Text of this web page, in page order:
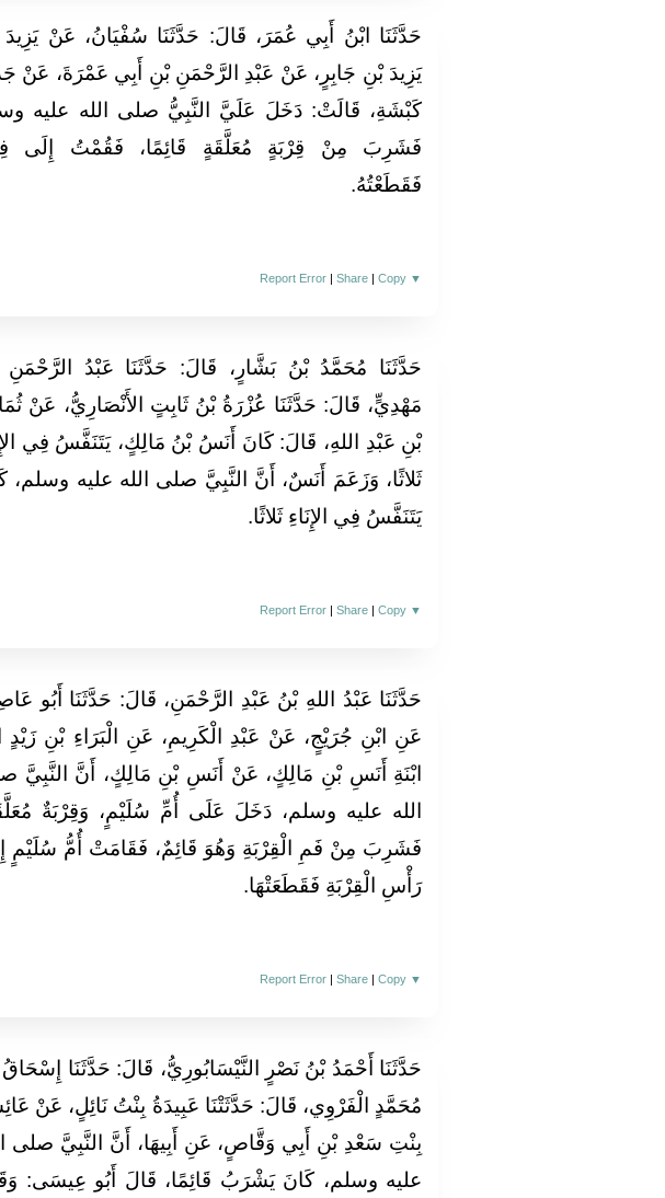
حَدَّثَنَا ابْنُ أَبِي عُمَرَ، قَالَ‏:‏ حَدَّثَنَا سُفْيَانُ، عَنْ
يَزِيدَ بْنِ جَابِرٍ، عَنْ عَبْدِ الرَّحْمَنِ بْنِ أَبِي عَمْرَةَ، عَنْ
كَبْشَةِ، قَالَتْ‏:‏ دَخَلَ عَلَيَّ النَّبِيُّ صلى الله عليه
فَشَرِبَ مِنْ قِرْبَةٍ مُعَلَّقَةٍ قَائِمًا، فَقُمْتُ إِلَى
فَقَطَعْتُهُ‏.‏
Report Error |Share |Copy ▼
حَدَّثَنَا مُحَمَّدُ بْنُ بَشَّارٍ، قَالَ‏:‏ حَدَّثَنَا عَبْدُ الرَّحْمَنِ
مَهْدِيٍّ، قَالَ‏:‏ حَدَّثَنَا عُزْرَةُ بْنُ ثَابِتٍ الأَنْصَارِيُّ، عَنْ
بْنِ عَبْدِ اللهِ، قَالَ‏:‏ كَانَ أَنَسُ بْنُ مَالِكٍ، يَتَنَفَّسُ فِي
ثَلاثًا، وَزَعَمَ أَنَسٌ، أَنَّ النَّبِيَّ صلى الله عليه وسلم،
يَتَنَفَّسُ فِي الإِنَاءِ ثَلاثًا‏.‏
Report Error |Share |Copy ▼
حَدَّثَنَا عَبْدُ اللهِ بْنُ عَبْدِ الرَّحْمَنِ، قَالَ‏:‏ حَدَّثَنَا أَبُو
عَنِ ابْنِ جُرَيْجٍ، عَنْ عَبْدِ الْكَرِيمِ، عَنِ الْبَرَاءِ بْنِ زَيْدٍ
ابْنَةِ أَنَسِ بْنِ مَالِكٍ، عَنْ أَنَسِ بْنِ مَالِكٍ، أَنَّ النَّبِيَّ
الله عليه وسلم، دَخَلَ عَلَى أُمِّ سُلَيْمٍ، وَقِرْبَةٌ
فَشَرِبَ مِنْ فَمِ الْقِرْبَةِ وَهُوَ قَائِمٌ، فَقَامَتْ أُمُّ سُلَيْمٍ
رَأْسِ الْقِرْبَةِ فَقَطَعَتْهَا‏.‏
Report Error |Share |Copy ▼
حَدَّثَنَا أَحْمَدُ بْنُ نَصْرٍ النَّيْسَابُورِيُّ، قَالَ‏:‏ حَدَّثَنَا
مُحَمَّدٍ الْفَرْوِي، قَالَ‏:‏ حَدَّثَتْنَا عَبِيدَةُ بِنْتُ نَائِلٍ، عَنْ
بِنْتِ سَعْدِ بْنِ أَبِي وَقَّاصٍ، عَنِ أَبِيهَا، أَنَّ النَّبِيَّ صلى
عليه وسلم، كَانَ يَشْرَبُ قَائِمًا، قَالَ أَبُو عِيسَى‏:‏